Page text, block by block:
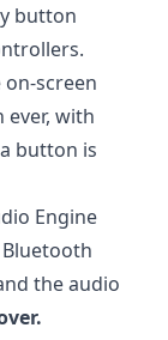
button
on-screen
with
button is
Engine
the audio